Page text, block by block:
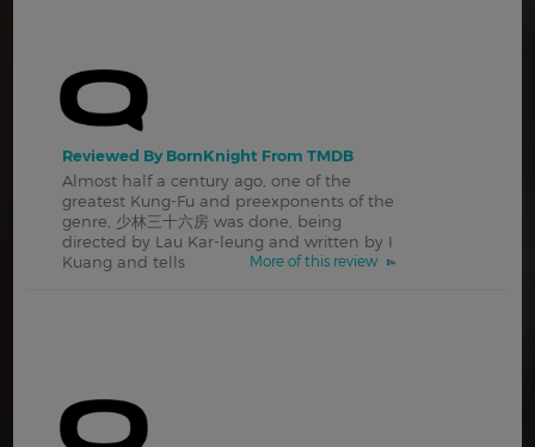
Reviewed By BornKnight From TMDB
Almost half a century ago, one of the
greatest Kung-Fu and preexponents of the
genre, 少林三十六房 was done, being
directed by Lau Kar-leung and written by I
Kuang and tells
More of this review